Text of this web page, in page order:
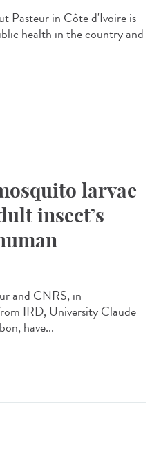
Pasteur in Côte d'Ivoire is
health in the country and
larvae
insect’s
and CNRS, in
IRD, University Claude
have...